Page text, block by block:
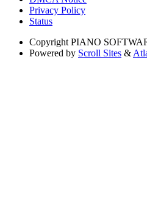
Privacy Policy
Status
Copyright PIANO
Powered by Scroll Sites &